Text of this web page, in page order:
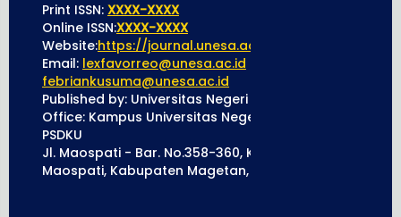
Print ISSN: XXXX-XXXX
Online ISSN:XXXX-XXXX
Website:https://journal.unesa.ac.id/index.php/
Email: lexfavorreo@unesa.ac.id
febriankusuma@unesa.ac.id
Published by: Universitas Negeri Surabaya
Office: Kampus Universitas Negeri Surabaya 5
PSDKU
Jl. Maospati - Bar. No.358-360, Kleco, Maospati, Kec.
Maospati, Kabupaten Magetan, Jawa Timur 63392.